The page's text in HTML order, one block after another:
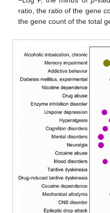
ratio, the ratio of the gene
the gene count of the total